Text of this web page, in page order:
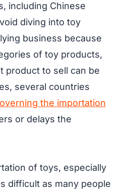
including Chinese
diving into toy
business because
of toy products,
product to sell can be
several countries
the importation
or delays the
of toys, especially
difficult as many people